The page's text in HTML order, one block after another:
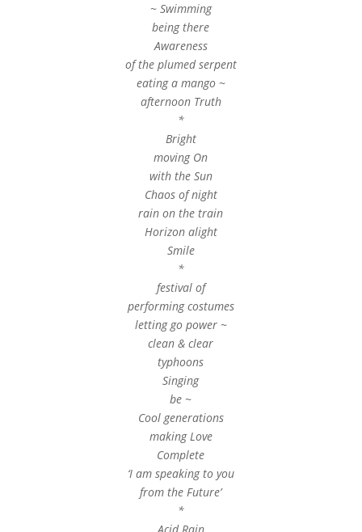
~ Swimming
being there
Awareness
of the plumed serpent
eating a mango ~
afternoon Truth
*
Bright
moving On
with the Sun
Chaos of night
rain on the train
Horizon alight
Smile
*
festival of
performing costumes
letting go power ~
clean & clear
typhoons
Singing
be ~
Cool generations
making Love
Complete
‘I am speaking to you
from the Future’
*